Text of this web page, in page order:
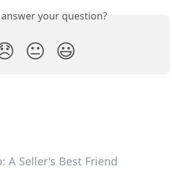
your question?
😐 😃